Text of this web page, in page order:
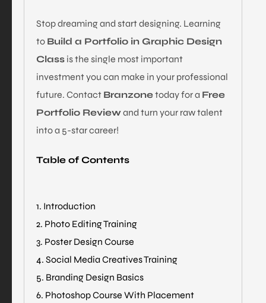
Stop dreaming and start designing. Learning
to Build a Portfolio in Graphic Design
Class is the single most important
investment you can make in your professional
future. Contact Branzonetoday for a Free
Portfolio Reviewand turn your raw talent
into a 5-star career!
Table of Contents
1. Introduction
2. Photo Editing Training
3. Poster Design Course
4. Social Media Creatives Training
5. Branding Design Basics
6. Photoshop Course With Placement